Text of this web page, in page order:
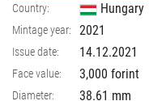
Country: Hungary
Mintage year: 2021
Issue date: 14.12.2021
Face value: 3,000 forint
Diameter: 38.61 mm